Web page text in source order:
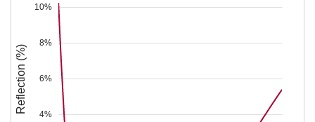
4%
6%
8%
10%
Reflection (%)